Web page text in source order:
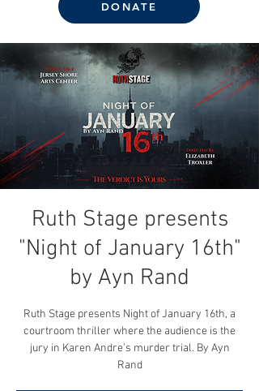
DONATE
Ruth Stage presents
"Night of January 16th"
by Ayn Rand
Ruth Stage presents Night of January 16th, a
courtroom thriller where the audience is the
jury in Karen Andre’s murder trial. By Ayn
Rand